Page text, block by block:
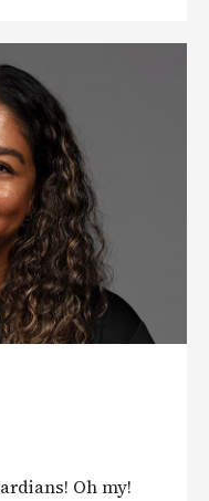
Oh my!